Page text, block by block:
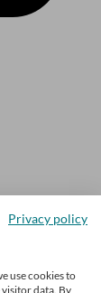
Privacy policy
use cookies to
data. By